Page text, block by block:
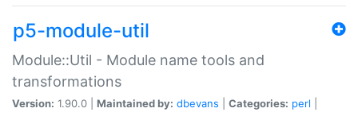
p5-module-util
Module::Util - Module name tools and
transformations
Version: 1.90.0 | Maintained by: dbevans Categories: perl